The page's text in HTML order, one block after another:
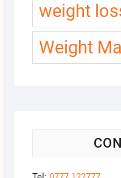
weight
Weight